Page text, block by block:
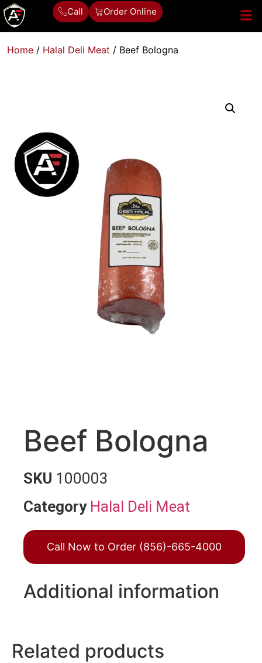
Call Order Online
Home / Halal Deli Meat / Beef Bologna
Beef Bologna
SKU 100003
Category Halal Deli Meat
Call Now to Order (856)-665-4000
Additional information
Related products